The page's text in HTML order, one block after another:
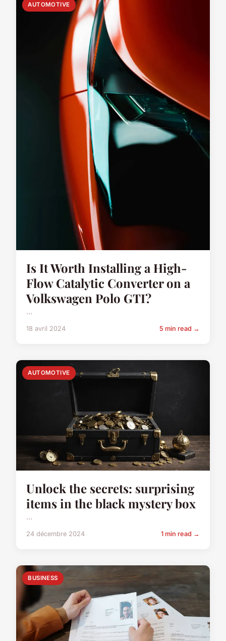
AUTOMOTIVE
Is It Worth Installing a High-
Flow Catalytic Converter on a
Volkswagen Polo GTI?
...
18 avril 2024 5 min read →
AUTOMOTIVE
Unlock the secrets: surprising
items in the black mystery box
...
24 décembre 2024 1 min read →
BUSINESS